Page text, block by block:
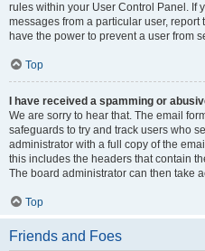
rules within your User Control Panel. If
messages from a particular user,
have the power to prevent a user from
Top
I have received a spamming or
We are sorry to hear that. The email
safeguards to try and track users who
administrator with a full copy of the
this includes the headers that contain
The board administrator can then take
Top
Friends and Foes